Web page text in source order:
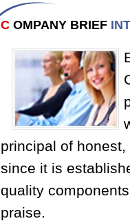
C OMPANY BRIEF
principal of
since it is
quality
praise.